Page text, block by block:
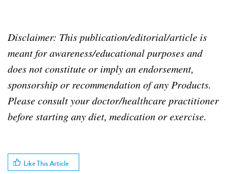
Disclaimer: This publication/editorial/article is
meant for awareness/educational purposes and
does not constitute or imply an endorsement,
sponsorship or recommendation of any Products.
Please consult your doctor/healthcare practitioner
before starting any diet, medication or exercise.
c
Like This Article